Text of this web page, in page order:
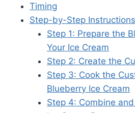
Timing
Step-by-Step Instructions
Step 1: Prepare the
Your Ice Cream
Step 2: Create the
Step 3: Cook the
Blueberry Ice Cream
Step 4: Combine